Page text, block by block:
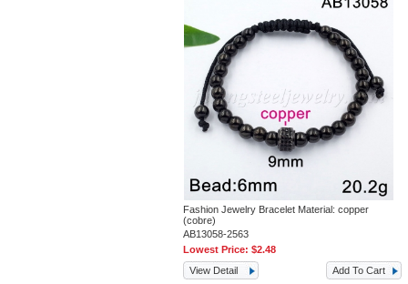
Fashion Jewelry Bracelet Material: copper
(cobre)
AB13058-2563
Lowest Price:$2.48
View Detail
Add To Cart